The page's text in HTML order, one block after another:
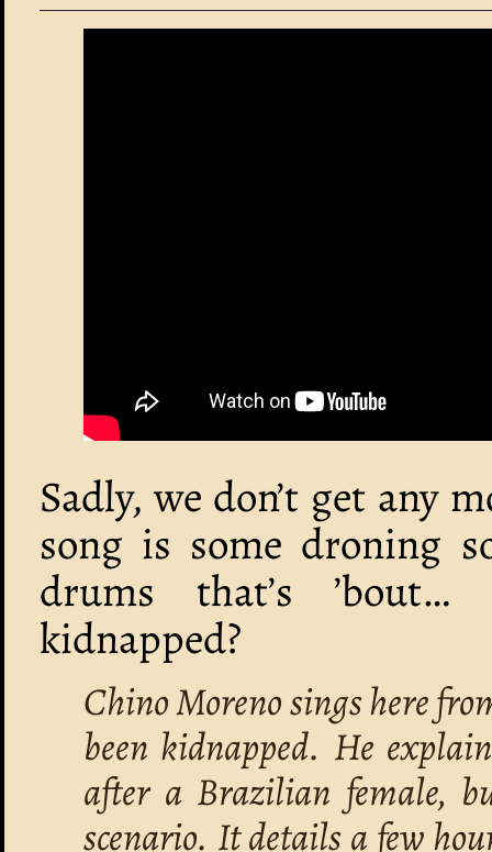
Sadly, we don’t get any
song is some droning
drums that’s
kidnapped?
Chino Moreno sings here
been kidnapped. He
after a Brazilian female,
scenario. It details a few